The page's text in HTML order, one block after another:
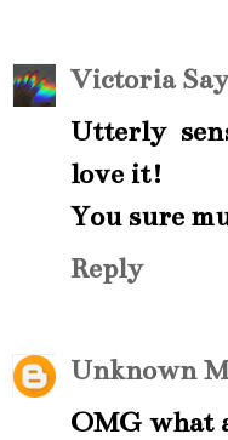
Victoria
Utterly
love it!
You sure
Reply
Unknown
OMG what